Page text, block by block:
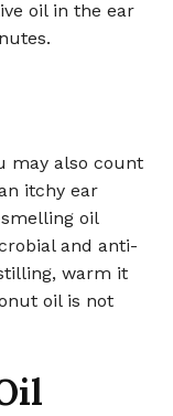
oil in the ear
may also count
itchy ear
oil
and anti-
warm it
oil is not